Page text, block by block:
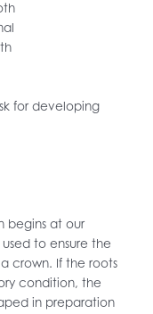
for developing
begins at our
to ensure the
crown. If the roots
condition, the
in preparation